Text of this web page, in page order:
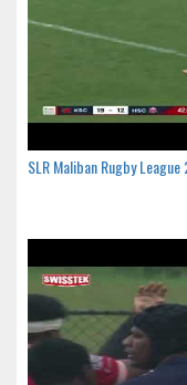
SLR Maliban Rugby